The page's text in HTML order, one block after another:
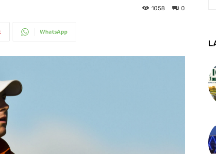
0
1058
WhatsApp